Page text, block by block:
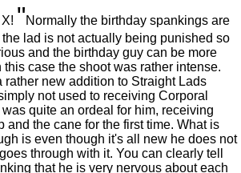
"Normally the birthday spankings are
lad is not actually being punished so
and the birthday guy can be more
case the shoot was rather intense.
rather new addition to Straight Lads
not used to receiving Corporal
quite an ordeal for him, receiving
and the cane for the first time. What is
is even though it's all new he does not
through with it. You can clearly tell
that he is very nervous about each